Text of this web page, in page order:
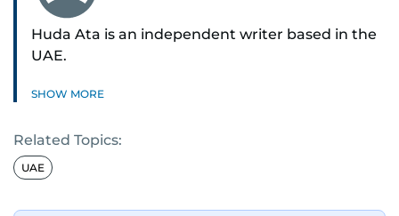
Huda Ata is an independent writer based in the
UAE.
SHOW MORE
Related Topics:
UAE